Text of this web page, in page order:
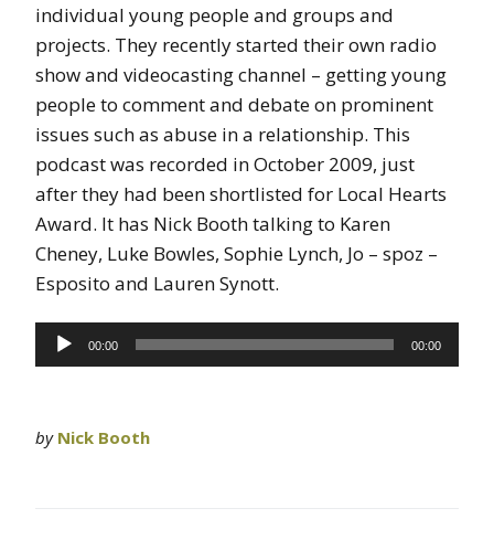
individual young people and groups and
projects. They recently started their own radio
show and videocasting channel – getting young
people to comment and debate on prominent
issues such as abuse in a relationship. This
podcast was recorded in October 2009, just
after they had been shortlisted for Local Hearts
Award. It has Nick Booth talking to Karen
Cheney, Luke Bowles, Sophie Lynch, Jo – spoz –
Esposito and Lauren Synott.
Audio
Player
00:00 00:00
by Nick Booth